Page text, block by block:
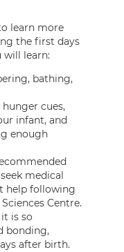
learn more
the first days
will learn:
bathing,
cues,
infant, and
enough
medical
help following
Centre.
is so
bonding,
after birth.